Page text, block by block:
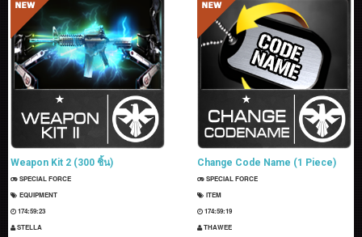
Weapon Kit 2 (300 ชิ้น)
SPECIAL FORCE
EQUIPMENT
174:59:22
STELLA
Change Code Name (1 Piece)
SPECIAL FORCE
ITEM
174:59:18
THAWEE